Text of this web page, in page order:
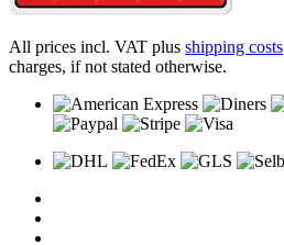
All prices incl. VAT plus shipping costs
charges, if not stated otherwise.